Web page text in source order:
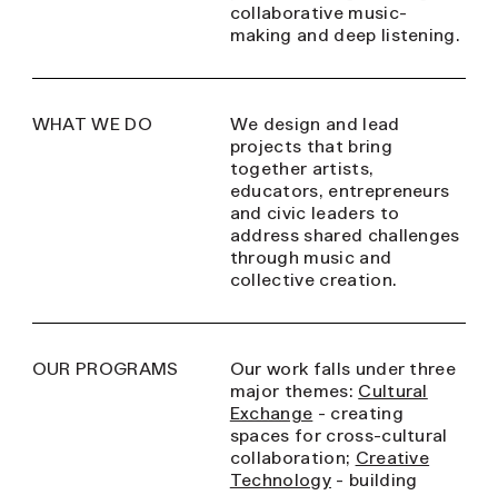
OUR PROGRAMS
Our work falls under three
major themes: Cultural
Exchange - creating
spaces for cross-cultural
collaboration; Creative
Technology- building
WHAT WE DO
We design and lead
projects that bring
together artists,
educators, entrepreneurs
and civic leaders to
address shared challenges
through music and
collective creation.
collaborative music-
making and deep listening.